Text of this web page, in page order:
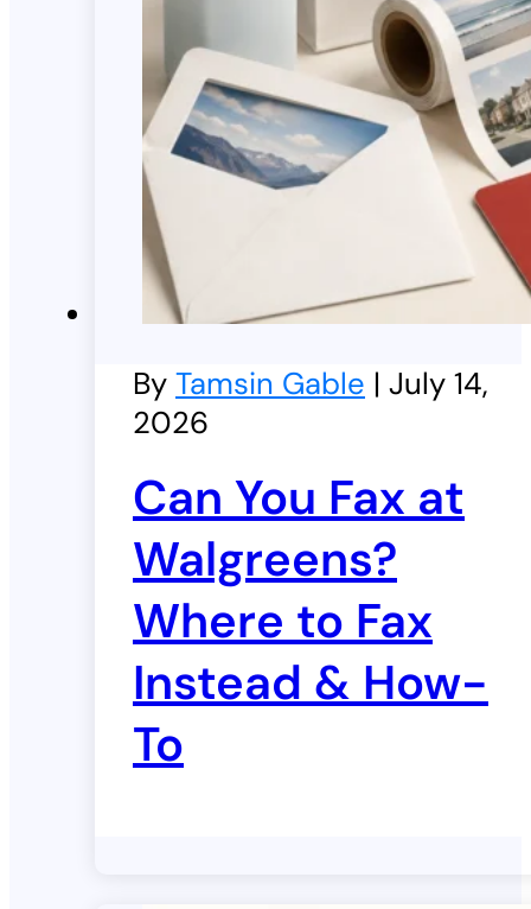
By Tamsin Gable | July 14,
2026
Can You Fax at
Walgreens?
Where to Fax
Instead & How-
To